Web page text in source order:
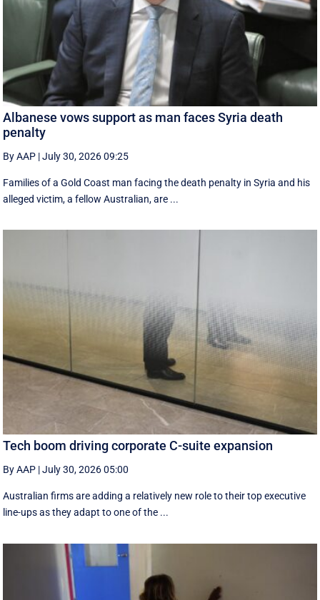
Albanese vows support as man faces Syria death
penalty
By AAP |July 30, 2026 09:25
Families of a Gold Coast man facing the death penalty in Syria and his
alleged victim, a fellow Australian, are ...
Tech boom driving corporate C-suite expansion
By AAP |July 30, 2026 05:00
Australian firms are adding a relatively new role to their top executive
line-ups as they adapt to one of the ...